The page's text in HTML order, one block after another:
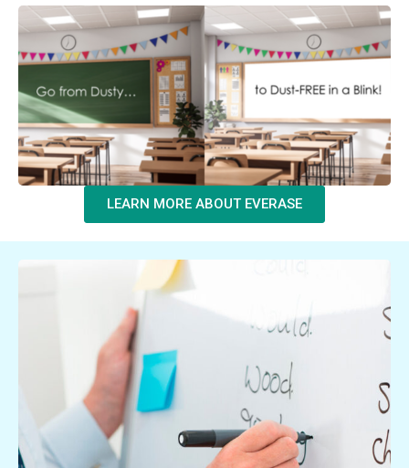
Resurface, Don’t
Replace!
Extend the Life, Enhance the Space with Everase Dry
Erase!
LEARN MORE ABOUT EVERASE